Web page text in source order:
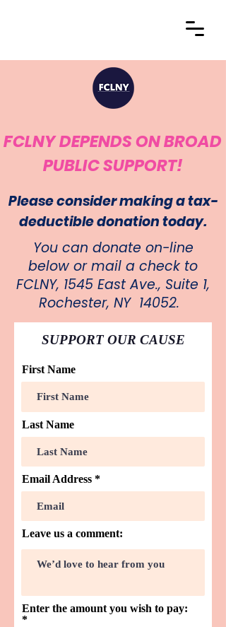
FCLNY DEPENDS ON BROAD
PUBLIC SUPPORT!
Please consider making a tax-
deductible donation today.
You can donate on-line
below or mail a check to
FCLNY, 1545 East Ave., Suite 1,
Rochester, NY 14052.
SUPPORT OUR CAUSE
First Name
Last Name
Email Address
Leave us a comment:
Enter the amount you wish to pay: